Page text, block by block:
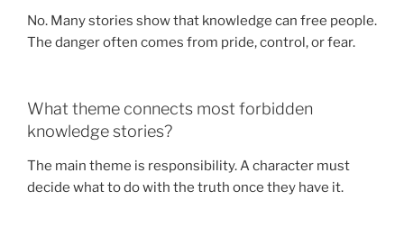
No. Many stories show that knowledge can free people.
The danger often comes from pride, control, or fear.
What theme connects most forbidden
knowledge stories?
The main theme is responsibility. A character must
decide what to do with the truth once they have it.